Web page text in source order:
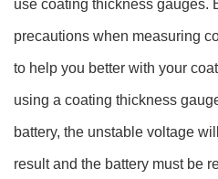
use coating thickness gauges.
precautions when measuring
to help you better with your
using a coating thickness
battery, the unstable voltage
result and the battery must be